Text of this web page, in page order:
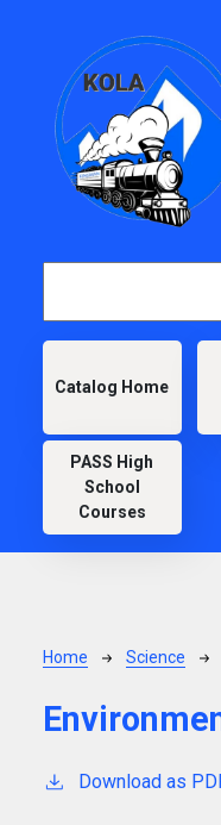
KOLA
Catalog Home
PASS High
School
Courses
Breadcrumb
Home Science
Download as